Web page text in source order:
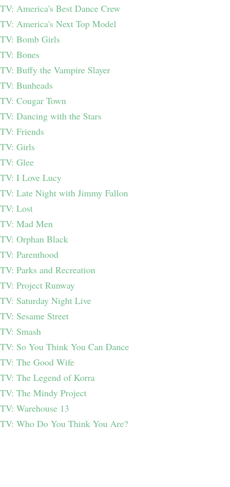
TV: America's Best Dance Crew
TV: America's Next Top Model
TV: Bomb Girls
TV: Bones
TV: Buffy the Vampire Slayer
TV: Bunheads
TV: Cougar Town
TV: Dancing with the Stars
TV: Friends
TV: Girls
TV: Glee
TV: I Love Lucy
TV: Late Night with Jimmy Fallon
TV: Lost
TV: Mad Men
TV: Orphan Black
TV: Parenthood
TV: Parks and Recreation
TV: Project Runway
TV: Saturday Night Live
TV: Sesame Street
TV: Smash
TV: So You Think You Can Dance
TV: The Good Wife
TV: The Legend of Korra
TV: The Mindy Project
TV: Warehouse 13
TV: Who Do You Think You Are?